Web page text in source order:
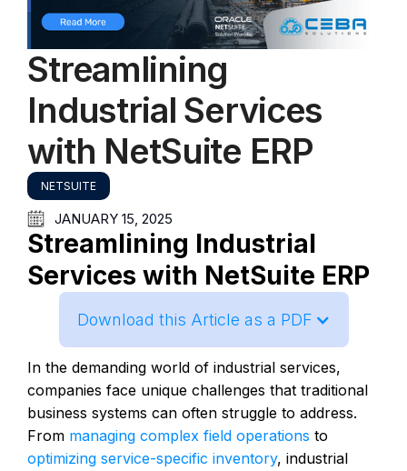
Streamlining
Industrial Services
with NetSuite ERP
NETSUITE
JANUARY 15, 2025
Streamlining Industrial
Services with NetSuite ERP
Download this Article as a PDF
In the demanding world of industrial services,
companies face unique challenges that traditional
business systems can often struggle to address.
From managing complex field operations to
optimizing service-specific inventory, industrial